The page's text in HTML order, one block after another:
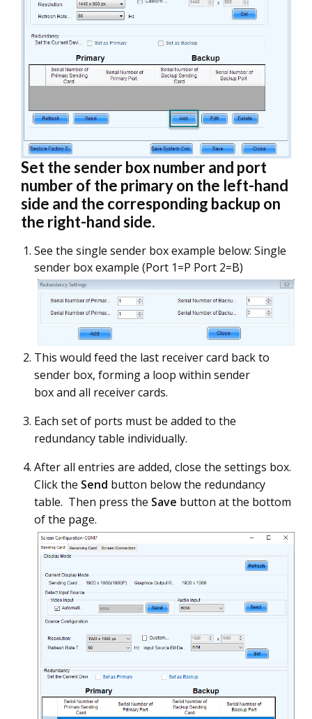
Set the sender box number and port
number of the primary on the left-hand
side and the corresponding backup on
the right-hand side.
See the single sender box example below: Single
sender box example (Port 1=P Port 2=B)
This would feed the last receiver card back to
sender box, forming a loop within sender
box and all receiver cards.
Each set of ports must be added to the
redundancy table individually.
After all entries are added, close the settings box.
Click the Send button below the redundancy
table. Then press the Save button at the bottom
of the page.